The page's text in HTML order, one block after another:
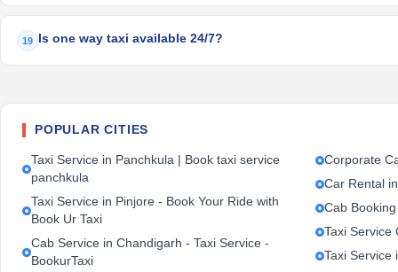
19 Is one way taxi available 24/7?
POPULAR CITIES
Taxi Service in Panchkula | Book taxi service
panchkula
Taxi Service in Pinjore - Book Your Ride with
Book Ur Taxi
Cab Service in Chandigarh - Taxi Service -
BookurTaxi
Corporate
Car Rental
Cab
Taxi Service
Taxi Service